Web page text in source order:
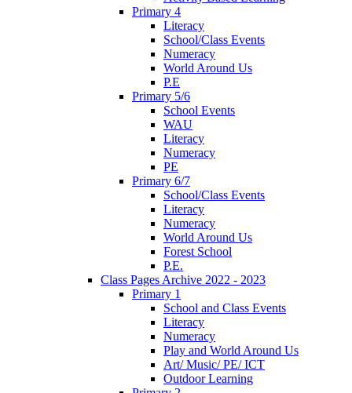
Primary 4
Literacy
School/Class Events
Numeracy
World Around Us
P.E
Primary 5/6
School Events
WAU
Literacy
Numeracy
PE
Primary 6/7
School/Class Events
Literacy
Numeracy
World Around Us
Forest School
P.E.
Class Pages Archive 2022 - 2023
Primary 1
School and Class Events
Literacy
Numeracy
Play and World Around Us
Art/ Music/ PE/ ICT
Outdoor Learning